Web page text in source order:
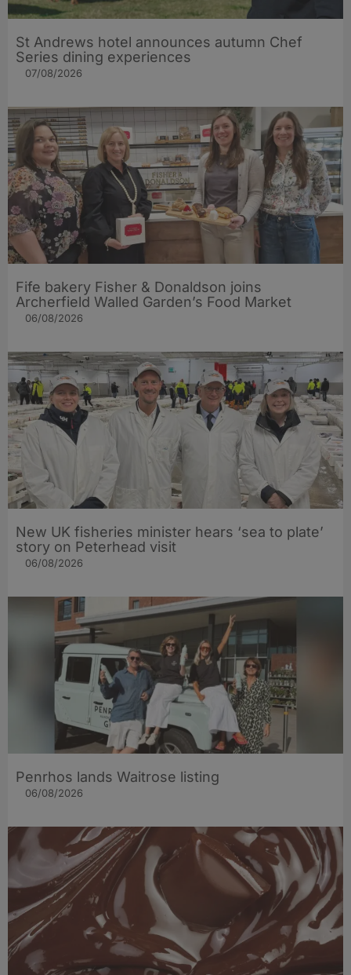
St Andrews hotel announces autumn Chef
Series dining experiences
07/08/2026
Fife bakery Fisher & Donaldson joins
Archerfield Walled Garden’s Food Market
06/08/2026
New UK fisheries minister hears ‘sea to plate’
story on Peterhead visit
06/08/2026
Penrhos lands Waitrose listing
06/08/2026